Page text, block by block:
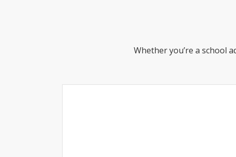
Whether you’re a school